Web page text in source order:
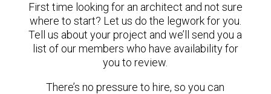
First time looking for an architect and not sure
where to start? Let us do the legwork for you.
Tell us about your project and we’ll send you a
list of our members who have availability for
you to review.
There’s no pressure to hire, so you can